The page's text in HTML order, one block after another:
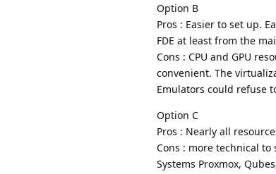
Option B
Pros : Easier to set up.
FDE at least from the
Cons : CPU and GPU
convenient. The
Emulators could refuse
Option C
Pros : Nearly all
Cons : more technical
Systems Proxmox,